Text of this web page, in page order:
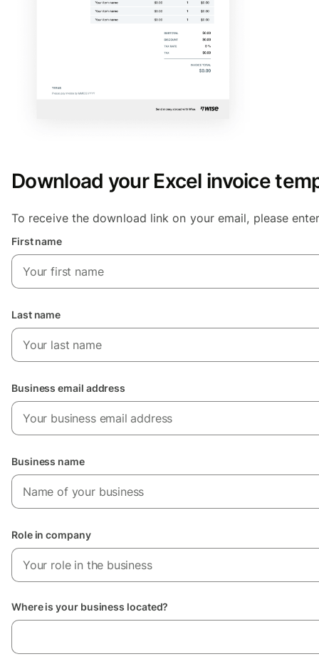
Download your Excel invoice
To receive the download link on your email, please
First name
Last name
Business email address
Business name
Role in company
Where is your business located?